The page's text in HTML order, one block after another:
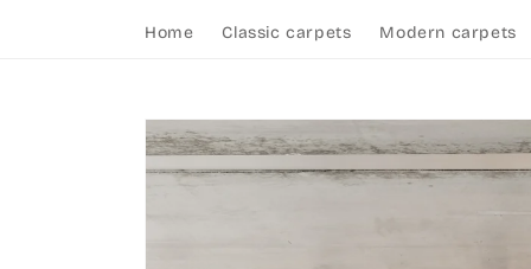
Home Classic carpets Modern carpets
Skip to
product